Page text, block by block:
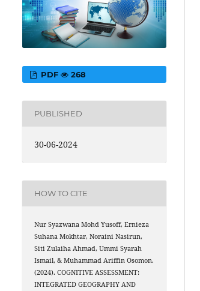
PDF 268
PUBLISHED
30-06-2024
HOW TO CITE
Nur Syazwana Mohd Yusoff, Ernieza
Suhana Mokhtar, Noraini Nasirun,
Siti Zulaiha Ahmad, Ummi Syarah
Ismail, & Muhammad Ariffin Osomon.
(2024). COGNITIVE ASSESSMENT:
INTEGRATED GEOGRAPHY AND